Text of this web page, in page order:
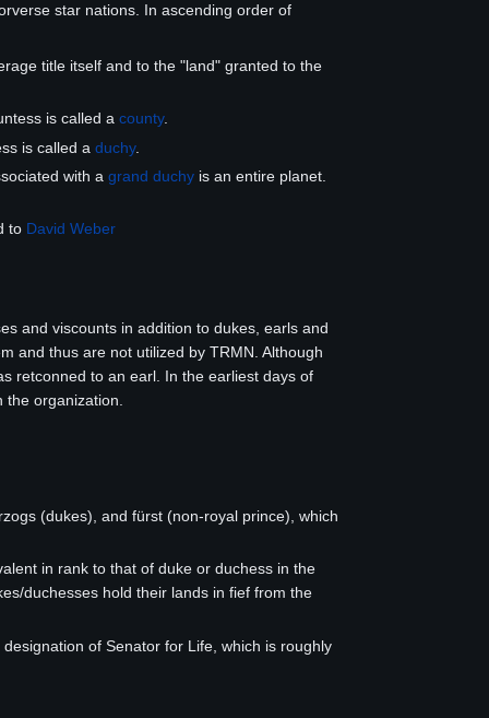
star nations. In ascending order of
title itself and to the "land" granted to the
is called acounty.
is called aduchy.
with agrand duchy is an entire planet.
to David Weber
and viscounts in addition to dukes, earls and
and thus are not utilized by TRMN. Although
retconned to an earl. In the earliest days of
organization.
(dukes), and fürst (non-royal prince), which
in rank to that of duke or duchess in the
duchesses hold their lands in fief from the
of Senator for Life, which is roughly